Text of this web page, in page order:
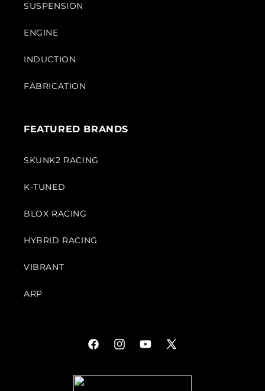
SUSPENSION
ENGINE
INDUCTION
FABRICATION
FEATURED BRANDS
SKUNK2 RACING
K-TUNED
BLOX RACING
HYBRID RACING
VIBRANT
ARP
FacebookInstagramYouTube
X